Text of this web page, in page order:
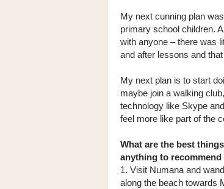
My next cunning plan
primary school children.
with anyone – there was
and after lessons and
My next plan is to start
maybe join a walking
technology like Skype
feel more like part of the
What are the best
anything to
1. Visit Numana and
along the beach towards